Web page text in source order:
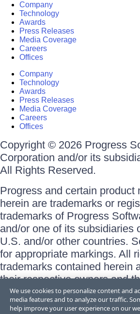
Company
Technology
Awards
Press Releases
Media Coverage
Careers
Offices
Company
Technology
Awards
Press Releases
Media Coverage
Careers
Offices
Copyright © 2026 Progress
Corporation and/or its
All Rights Reserved.
Progress and certain product
herein are trademarks or
trademarks of Progress
and/or one of its subsidiaries
U.S. and/or other countries.
for appropriate markings. All
trademarks contained herein
their respective owners and
does not imply an
sponsorship as between
We use cookies to personalize content and
media features and to analyze our traffic.
help improve your user experience on our